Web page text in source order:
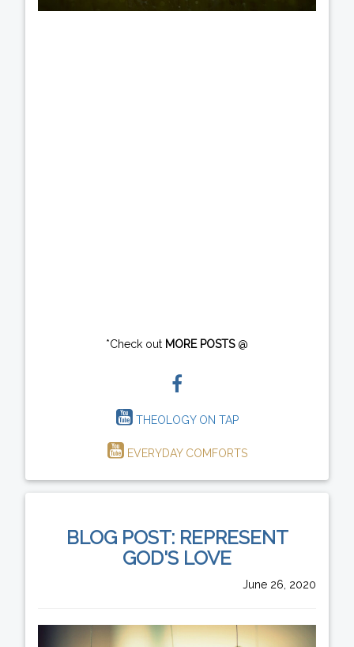
*Check out MORE POSTS@
THEOLOGY ON TAP
EVERYDAY COMFORTS
BLOG POST: REPRESENT
GOD'S LOVE
June 26, 2020